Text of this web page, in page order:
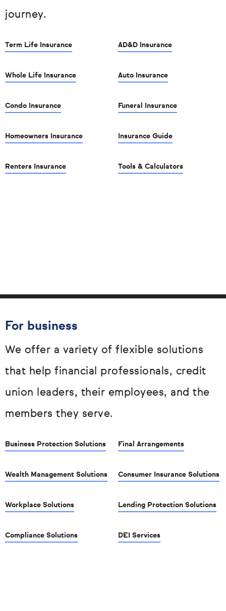
journey.
Term Life Insurance
Whole Life Insurance
Condo Insurance
Homeowners Insurance
Renters Insurance
AD&D Insurance
Auto Insurance
Funeral Insurance
Insurance Guide
Tools & Calculators
For business
We offer a variety of flexible solutions
that help financial professionals, credit
union leaders, their employees, and the
members they serve.
Business Protection Solutions
Wealth Management Solutions
Workplace Solutions
Compliance Solutions
Final Arrangements
Consumer Insurance Solutions
Lending Protection Solutions
DEI Services